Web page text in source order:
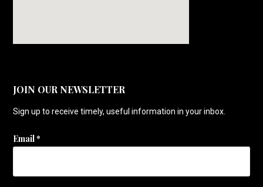
JOIN OUR NEWSLETTER
Sign up to receive timely, useful information in your inbox.
Email*